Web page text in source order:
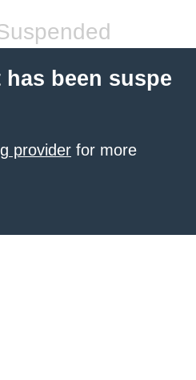
been suspe
provider for more